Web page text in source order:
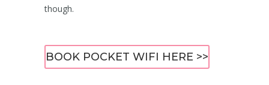
though.
BOOK POCKET WIFI HERE >>